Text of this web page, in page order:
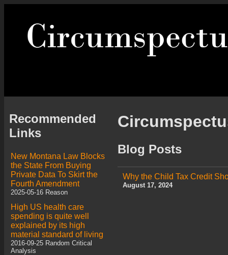
Recommended
Links
New Montana Law Blocks
the State From Buying
Private Data To Skirt the
Fourth Amendment
2025-05-16 Reason
High US health care
spending is quite well
explained by its high
material standard of living
2016-09-25 Random Critical
Analysis
Blog Posts
Why the Child Tax Credit
August 17, 2024